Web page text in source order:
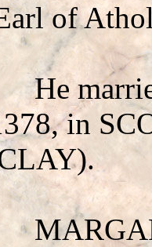
of
He
in
).